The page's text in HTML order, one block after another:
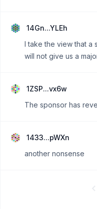
14Gn...YLEh
I take the view that a
will not give us a
1ZSP...vx6w
The sponsor has
1433...pWXn
another nonsense